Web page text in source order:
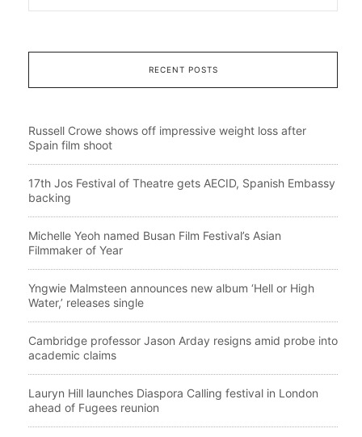
RECENT POSTS
Russell Crowe shows off impressive weight loss after
Spain film shoot
17th Jos Festival of Theatre gets AECID, Spanish Embassy
backing
Michelle Yeoh named Busan Film Festival’s Asian
Filmmaker of Year
Yngwie Malmsteen announces new album ‘Hell or High
Water,’ releases single
Cambridge professor Jason Arday resigns amid probe into
academic claims
Lauryn Hill launches Diaspora Calling festival in London
ahead of Fugees reunion